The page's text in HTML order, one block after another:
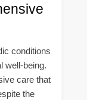
conditions
well-being.
care that
the